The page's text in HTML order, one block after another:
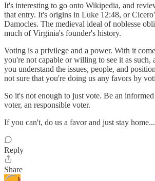
It's interesting to go onto Wikipedia, and
that entry. It's origins in Luke 12:48, or
Damocles. The medieval ideal of noblesse
much of Virginia's founder's history.
Voting is a privilege and a power. With it
you're not capable or willing to see it as such,
you understand the issues, people, and
not sure that you're doing us any favors by
So it's not enough to just vote. Be an
voter, an responsible voter.
If you can't, do us a favor and just stay
Reply
Share